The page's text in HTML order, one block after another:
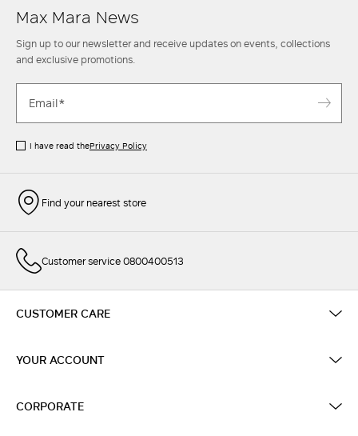
Max Mara News
Sign up to our newsletter and receive updates on events, collections
and exclusive promotions.
I have read thePrivacy Policy
Find your nearest store
Customer service 0800400513
CUSTOMER CARE
YOUR ACCOUNT
CORPORATE